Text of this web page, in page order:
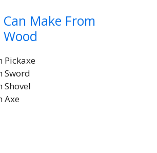
Make From
Pickaxe
Sword
Shovel
Axe